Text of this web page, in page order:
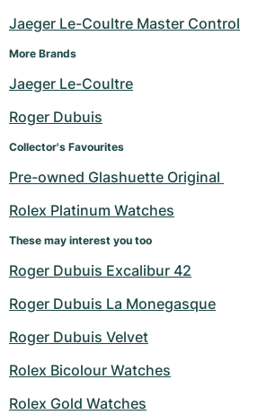
Pre-Owned
Pre-Owned
Jaeger Le-Coultre Master Control
More Brands
Jaeger Le-Coultre
Roger Dubuis
Collector's Favourites
Pre-owned Glashuette Original
Rolex Platinum Watches
These may interest you too
Roger Dubuis Excalibur 42
Roger Dubuis La Monegasque
Roger Dubuis Velvet
Rolex Bicolour Watches
Rolex Gold Watches